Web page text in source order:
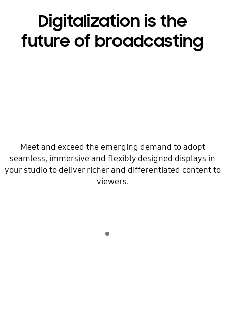
Digitalization is the
future of broadcasting
Meet and exceed the emerging demand to adopt
seamless, immersive and flexibly designed displays in
your studio to deliver richer and differentiated content to
viewers.